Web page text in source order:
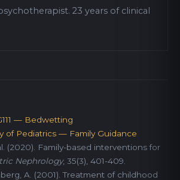
23 years of clinical
— Bedwetting
of Pediatrics — Family Guidance
(2020). Family-based interventions for
Nephrology, 35(3), 401-409.
A. (2001). Treatment of childhood